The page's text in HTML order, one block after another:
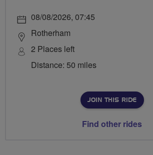
08/08/2026, 07:45
Rotherham
2 Places left
Distance: 50 miles
JOIN THIS RIDE
Find other rides